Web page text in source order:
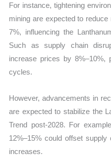
For instance, tightening
mining are expected to
7%, influencing the
Such as supply chain
increase prices by 8%–10%,
cycles.
However, advancements in
are expected to stabilize the
Trend post-2028. For
12%–15% could offset
increases.